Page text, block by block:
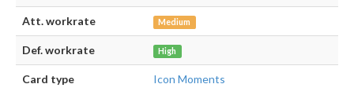
Att. workrate Medium
Def. workrate High
Card type Icon Moments